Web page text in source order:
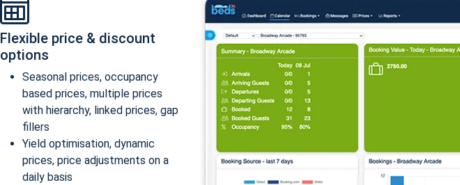
Flexible price & discount
options
Seasonal prices, occupancy
based prices, multiple prices
with hierarchy, linked prices, gap
fillers
Yield optimisation, dynamic
prices, price adjustments on a
daily basis